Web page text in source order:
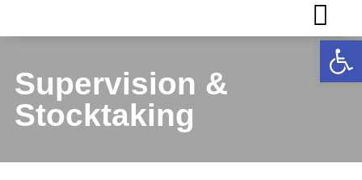
Supervision &
Stocktaking